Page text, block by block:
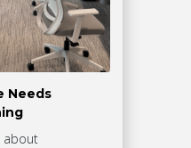
Needs
about